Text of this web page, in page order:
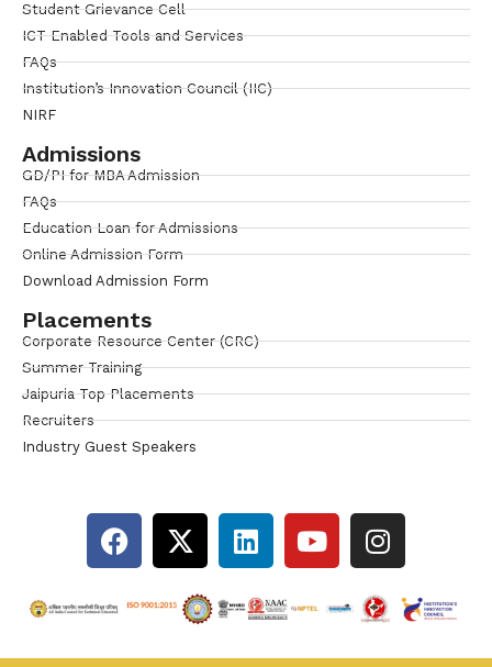
Student Grievance Cell
ICT Enabled Tools and Services
FAQs
Institution’s Innovation Council (IIC)
NIRF
Admissions
GD/PI for MBA Admission
FAQs
Education Loan for Admissions
Online Admission Form
Download Admission Form
Placements
Corporate Resource Center (CRC)
Summer Training
Jaipuria Top Placements
Recruiters
Industry Guest Speakers